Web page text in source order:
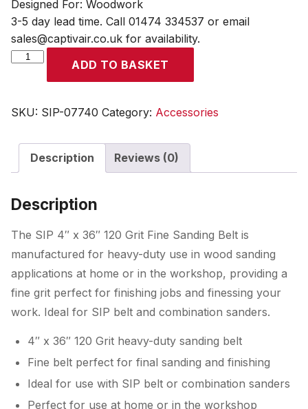
Designed For: Woodwork
3-5 day lead time. Call 01474 334537 or email
sales@captivair.co.uk for availability.
SIP
36"
Grit
Fine
Sanding
quantity
ADD TO BASKET
SKU: SIP-07740 Category: Accessories
Description Reviews (0)
Description
The SIP 4″ x 36″ 120 Grit Fine Sanding Belt is
manufactured for heavy-duty use in wood sanding
applications at home or in the workshop, providing a
fine grit perfect for finishing jobs and finessing your
work. Ideal for SIP belt and combination sanders.
4″ x 36″ 120 Grit heavy-duty sanding belt
Fine belt perfect for final sanding and finishing
Ideal for use with SIP belt or combination sanders
Perfect for use at home or in the workshop